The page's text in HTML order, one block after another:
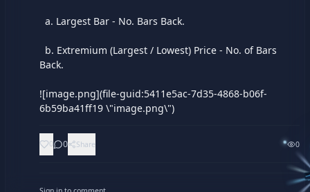
a. Largest Bar - No. Bars Back.
b. Extremium (Largest / Lowest) Price - No. of Bars
Back.
![image.png](file-guid:5411e5ac-7d35-4868-b06f-
6b59ba41ff19 \"image.png\")
0 0 Share 0